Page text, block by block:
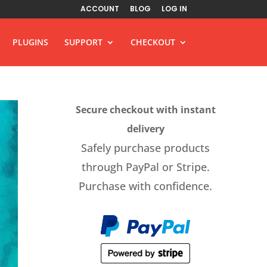
ACCOUNT BLOG LOG IN
PLUGINS SUPPORT CHECKOUT
Secure checkout with instant
delivery
Safely purchase products
through PayPal or Stripe.
Purchase with confidence.